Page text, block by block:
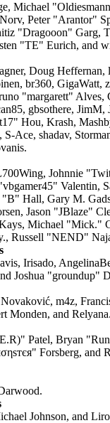
Michael
Peter "Arantor"
"Dragooon" Garg,
"TE" Eurich, and
Doug Heffernan,
br360, GigaWatt,
"margarett" Alves,
gbsothere, JimM,
Hou, Krash,
S-Ace, shadav,
Johnnie
Valentin,
Hall, Gary M.
Jason "JBlaze"
Michael "Mick."
Russell "NEND"
Irisado,
Joshua "groundup"
m4z,
Monden, and Relyana.
Patel, Bryan
Forsberg, and
Johnson, and